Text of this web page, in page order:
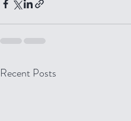
Recent Posts